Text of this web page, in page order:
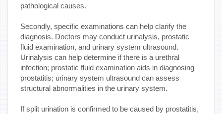
pathological causes.
Secondly, specific examinations can help clarify the
diagnosis. Doctors may conduct urinalysis, prostatic
fluid examination, and urinary system ultrasound.
Urinalysis can help determine if there is a urethral
infection; prostatic fluid examination aids in diagnosing
prostatitis; urinary system ultrasound can assess
structural abnormalities in the urinary system.
If split urination is confirmed to be caused by prostatitis,